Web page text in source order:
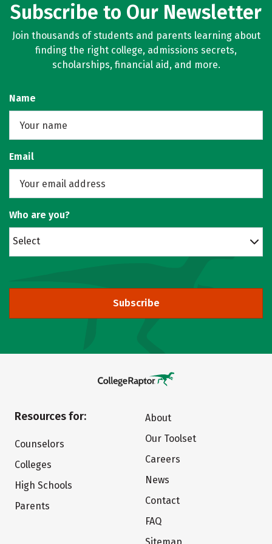
Subscribe to Our Newsletter
Join thousands of students and parents learning about
finding the right college, admissions secrets,
scholarships, financial aid, and more.
Name
Email
Who are you?
Select
Subscribe
Resources for:
Counselors
Colleges
High Schools
Parents
About
Our Toolset
Careers
News
Contact
FAQ